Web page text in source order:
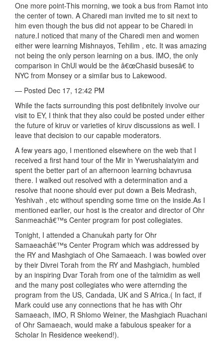
One more point-This morning, we took a bus from Ramot into
the center of town. A Charedi man invited me to sit next to
him even though the bus did not appear to be Charedi in
nature.I noticed that many of the Charedi men and women
either were learning Mishnayos, Tehilim , etc. It was amazing
not being the only person learning on a bus. IMO, the only
comparison in ChUl would be the â€œChasid busesâ€ to
NYC from Monsey or a similar bus to Lakewood.
— Posted Dec 17, 12:42 PM
While the facts surrounding this post defibnitely involve our
visit to EY, I think that they also could be posted under either
the future of kiruv or varieties of kiruv discussions as well. I
leave that decision to our capable moderators.
A few years ago, I mentioned elsewhere on the web that I
received a first hand tour of the Mir in Ywerushalatyim and
spent the better part of an afternoon learning bchavrusa
there. I walked out resolved with a determination and a
resolve that noone should ever put down a Beis Medrash,
Yeshivah , etc without spending some time on the inside.As I
mentioned earlier, our host is the creator and director of Ohr
Sanmeachâ€™s Center program for post collegiates.
Tonight, I attended a Chanukah party for Ohr
Samaeachâ€™s Center Program which was addressed by
the RY and Mashgiach of Ohe Samaeach. I was bowled over
by their Divrei Torah from the RY and Mashgiach, humbled
by an inspiring Dvar Torah from one of the talmidim as well
and the many post collegiates who were atternding the
program from the US, Candada, UK and S Africa.( In fact, if
Mark could use any connections that he has with Ohr
Samaeach, IMO, R Shlomo Weiner, the Mashgiach Ruachani
of Ohr Samaeach, would make a fabulous speaker for a
Scholar In Residence weekend!).